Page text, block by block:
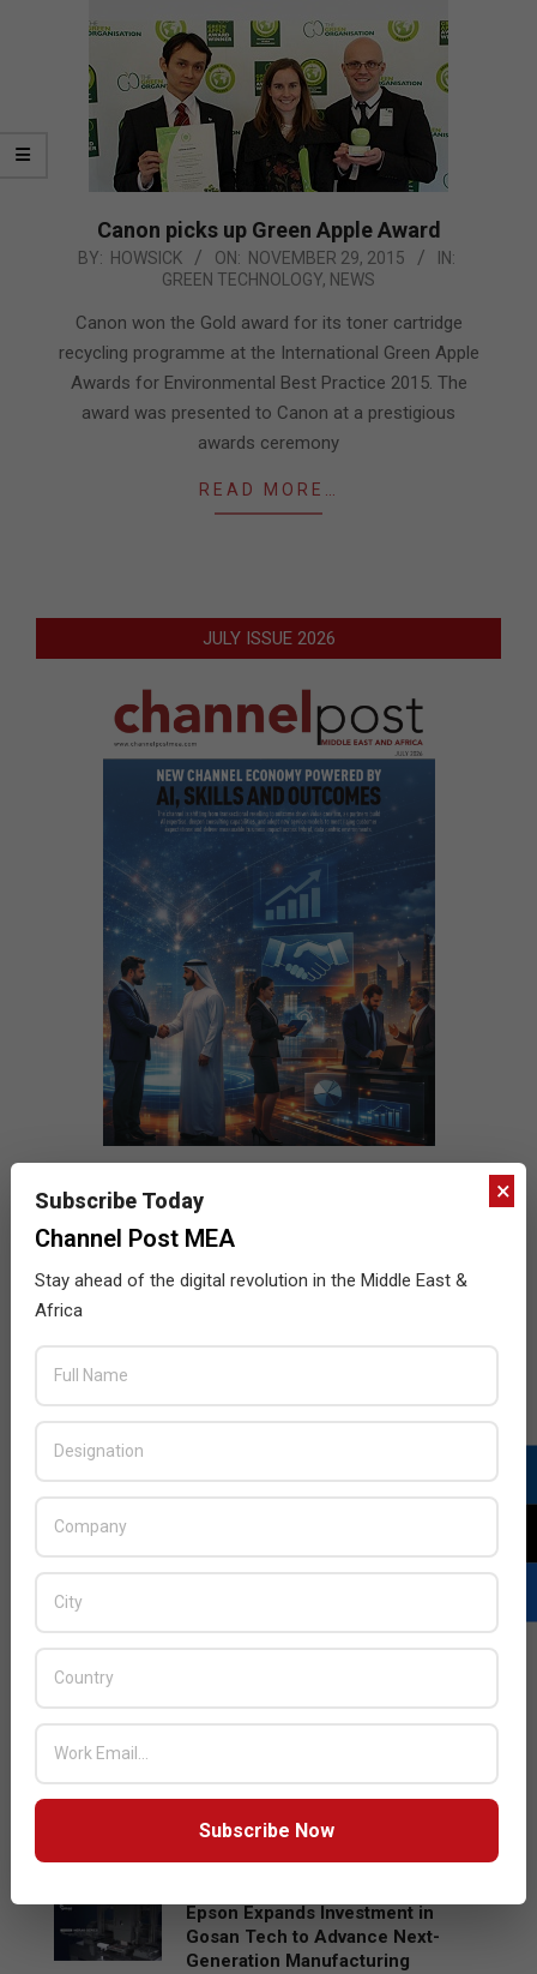
Canon picks up Green Apple Award
2015-
BY: HOWSICK ON: NOVEMBER 29, 2015
IN:
GREEN TECHNOLOGY, NEWS
Canon won the Gold award for its toner cartridge
recycling programme at the International Green Apple
Awards for Environmental Best Practice 2015. The
award was presented to Canon at a prestigious
awards ceremony
READ MORE…
JULY ISSUE 2026
LATEST POSTS
and AR Glasses
BY: THE CHANNEL POST STAFF
ON:
Qualcomm Appoints Wassim
Chourbaji to Lead EMEA Region
AUGUST 4, 2026
Epson Expands Investment in
Gosan Tech to Advance Next-
Generation Manufacturing
×
Subscribe Today
Channel Post MEA
Stay ahead of the digital revolution in the Middle East &
Africa
Subscribe Now